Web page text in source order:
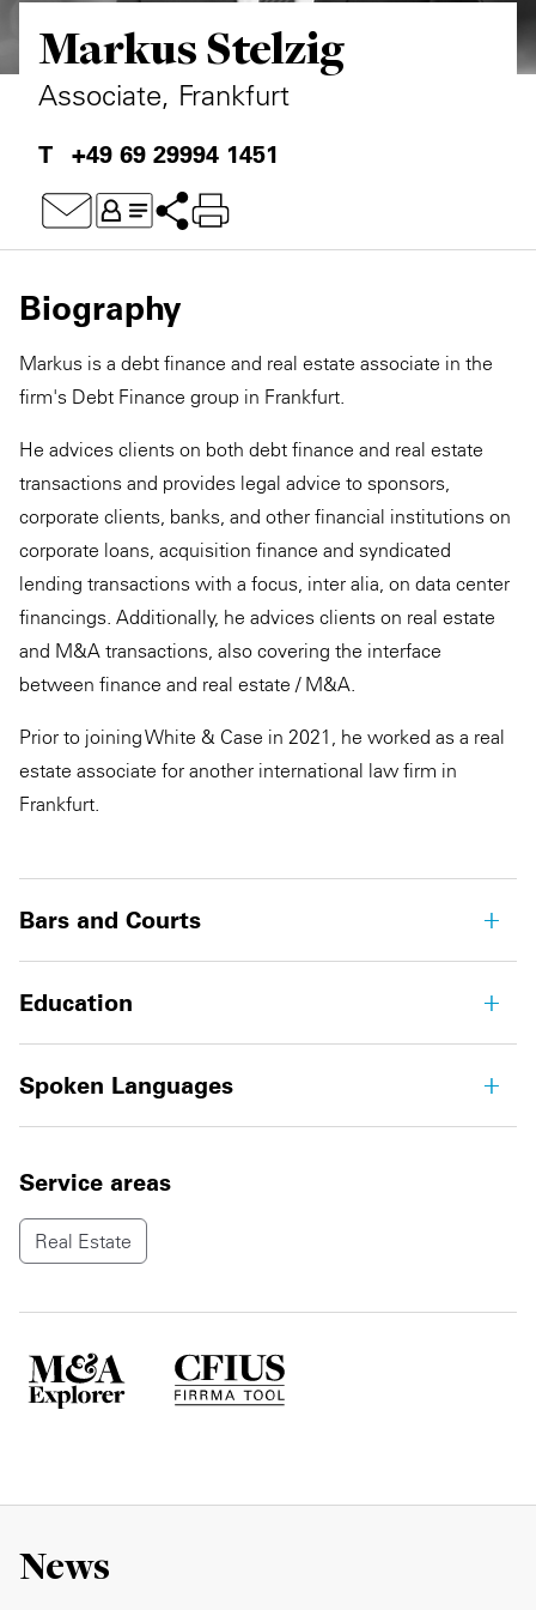
Markus Stelzig
Associate, Frankfurt
+49 69 29994 1451
Biography
Markus is a debt finance and real estate associate in the
firm's Debt Finance group in Frankfurt.
He advices clients on both debt finance and real estate
transactions and provides legal advice to sponsors,
corporate clients, banks, and other financial institutions on
corporate loans, acquisition finance and syndicated
lending transactions with a focus, inter alia, on data center
financings. Additionally, he advices clients on real estate
and M&A transactions, also covering the interface
between finance and real estate / M&A.
Prior to joining White & Case in 2021, he worked as a real
estate associate for another international law firm in
Frankfurt.
Bars and Courts
Education
Spoken Languages
Service areas
Real Estate
News
Private Capital
Technology
Alerts
Case Studies
Events & Webinars
Insights
Story
Video
Annuals
Perspective: 2025
2025 Responsible Business Review